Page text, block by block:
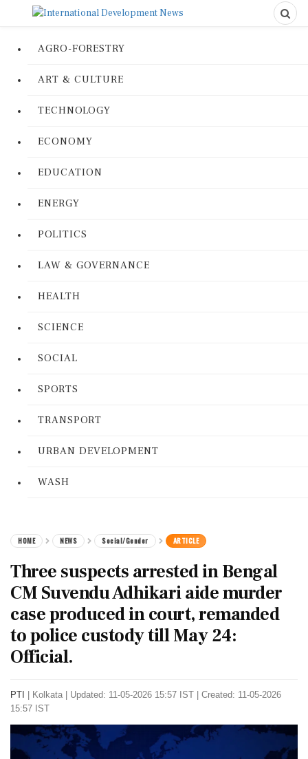
AGRO-FORESTRY
ART & CULTURE
TECHNOLOGY
ECONOMY
EDUCATION
ENERGY
POLITICS
LAW & GOVERNANCE
HEALTH
SCIENCE
SOCIAL
SPORTS
TRANSPORT
URBAN DEVELOPMENT
WASH
HOME NEWS Social/Gender ARTICLE
Three suspects arrested in Bengal
CM Suvendu Adhikari aide murder
case produced in court, remanded
to police custody till May 24:
Official.
PTI Kolkata
Updated: 11-05-2026 15:57 IST | Created: 11-05-2026
15:57 IST